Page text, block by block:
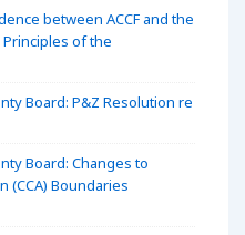
between ACCF and the
of the
Board: P&Z Resolution re
Board: Changes to
(CCA) Boundaries